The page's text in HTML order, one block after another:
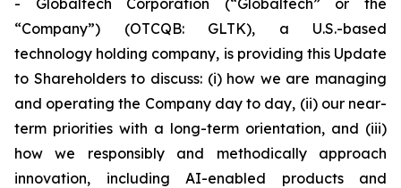
- Globaltech Corporation (“Globaltech” or the
“Company”) (OTCQB: GLTK), a U.S.-based
technology holding company, is providing this Update
to Shareholders to discuss: (i) how we are managing
and operating the Company day to day, (ii) our near-
term priorities with a long-term orientation, and (iii)
how we responsibly and methodically approach
innovation, including AI-enabled products and